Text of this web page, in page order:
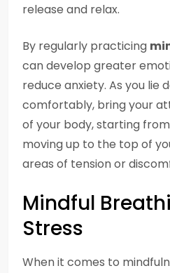
release and relax.
By regularly practicing
can develop greater
reduce anxiety. As you lie
comfortably, bring your
of your body, starting
moving up to the top of
areas of tension or
Mindful
Stress
When it comes to